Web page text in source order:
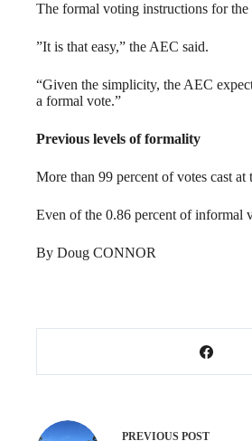
The formal voting instructions for the
”It is that easy,” the AEC said.
“Given the simplicity, the AEC
a formal vote.”
Previous levels of formality
More than 99 percent of votes cast
Even of the 0.86 percent of informal
By Doug CONNOR
PREVIOUS POST